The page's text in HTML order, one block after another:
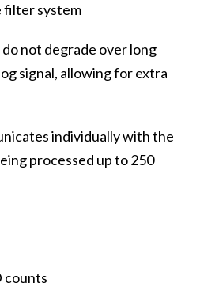
filter system
not degrade over long
signal, allowing for extra
individually with the
processed up to 250
counts